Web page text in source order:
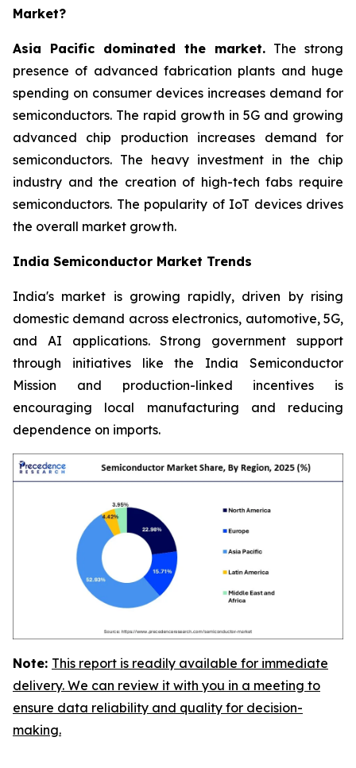
Market?
Asia Pacific dominated the market. The strong
presence of advanced fabrication plants and huge
spending on consumer devices increases demand for
semiconductors. The rapid growth in 5G and growing
advanced chip production increases demand for
semiconductors. The heavy investment in the chip
industry and the creation of high-tech fabs require
semiconductors. The popularity of IoT devices drives
the overall market growth.
India Semiconductor Market Trends
India's market is growing rapidly, driven by rising
domestic demand across electronics, automotive, 5G,
and AI applications. Strong government support
through initiatives like the India Semiconductor
Mission and production-linked incentives is
encouraging local manufacturing and reducing
dependence on imports.
Note: This report is readily available for immediate
delivery. We can review it with you in a meeting to
ensure data reliability and quality for decision-
making.